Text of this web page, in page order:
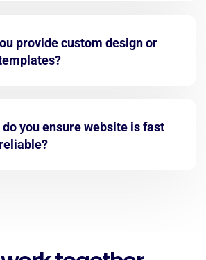
provide custom design or
do you ensure website is fast